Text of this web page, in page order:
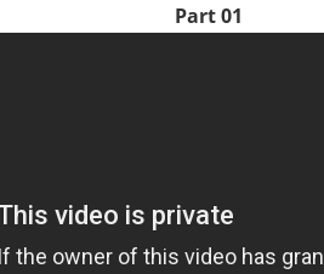
Part 01